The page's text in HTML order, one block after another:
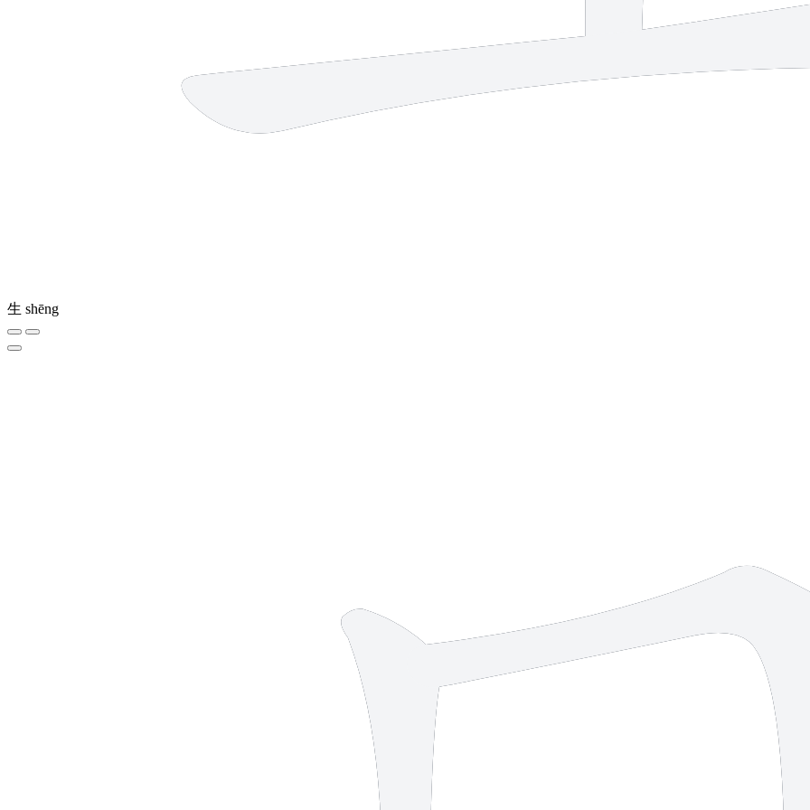
生 shēng